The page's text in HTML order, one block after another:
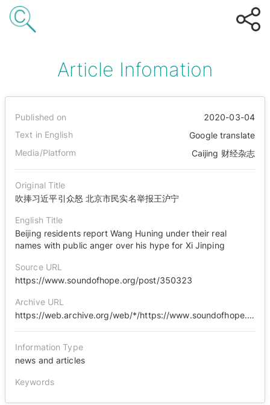
Article Infomation
Published on
2020-03-04
Text in English
Google translate
Media/Platform
Caijing 财经杂志
Original Title
吹捧习近平引众怒 北京市民实名举报王沪宁
English Title
Beijing residents report Wang Huning under their real
names with public anger over his hype for Xi Jinping
Source URL
https://www.soundofhope.org/post/350323
Archive URL
https://web.archive.org/web/*/https://www.soundofhope.org/post/350323
Information Type
news and articles
Keywords